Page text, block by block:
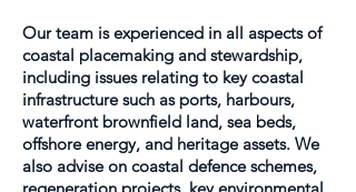
Our team is experienced in all aspects of
coastal placemaking and stewardship,
including issues relating to key coastal
infrastructure such as ports, harbours,
waterfront brownfield land, sea beds,
offshore energy, and heritage assets. We
also advise on coastal defence schemes,